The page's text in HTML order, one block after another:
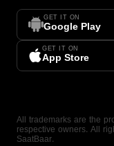
GET IT ON
Google Play
GET IT ON
App Store
All trademarks are the
respective owners. All
SaatBaar.